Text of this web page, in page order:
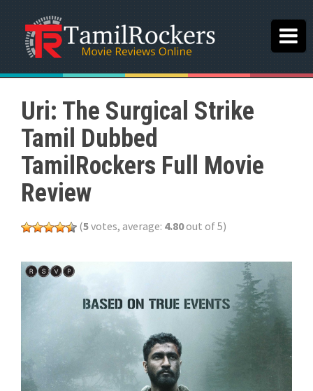
Uri: The Surgical Strike
Tamil Dubbed
TamilRockers Full Movie
Review
(5votes, average: 4.80out of 5)